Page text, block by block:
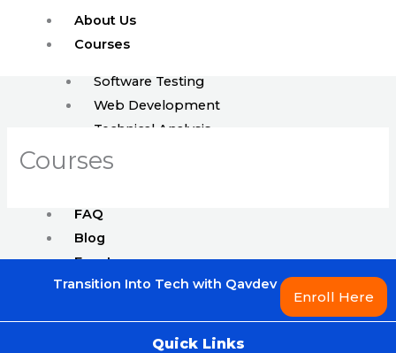
About Us
Courses
Software Testing
Web Development
Technical Analysis
ISTQB
FAQ
Blog
Events
Jobs
Courses
Transition Into Tech with Qavdev
Enroll Here
Quick Links